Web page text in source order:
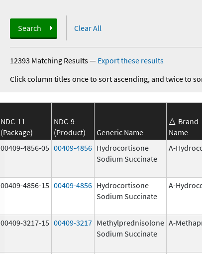
Search Clear All
12393 Matching Results— Export these results
Click column titles once to sort ascending, and twice to
NDC-11
(Package)
NDC-9
(Product)
Generic Name
Brand
Name
00409-4856-05 00409-4856 Hydrocortisone
Sodium Succinate
A-
00409-4856-15 00409-4856 Hydrocortisone
Sodium Succinate
A-
00409-3217-15 00409-3217 Methylprednisolone
Sodium Succinate
A-